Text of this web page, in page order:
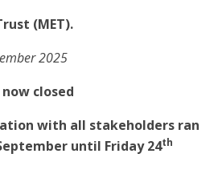
(MET).
2025
closed
with all stakeholders ran
until Friday 24th